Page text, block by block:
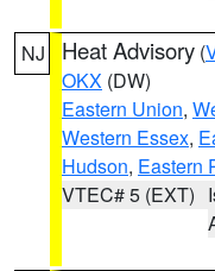
NJ Heat Advisory (
OKX (DW)
Eastern Union,
Western Essex,
Hudson, Eastern
VTEC# 5 (EXT)